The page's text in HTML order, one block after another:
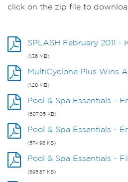
click on the zip file to
SPLASH February 2011 -
(1.36 MB)
MultiCyclone Plus Wins
(1.28 MB)
Pool & Spa Essentials -
(607.05 KB)
Pool & Spa Essentials -
(574.98 KB)
Pool & Spa Essentials -
(695.87 KB)